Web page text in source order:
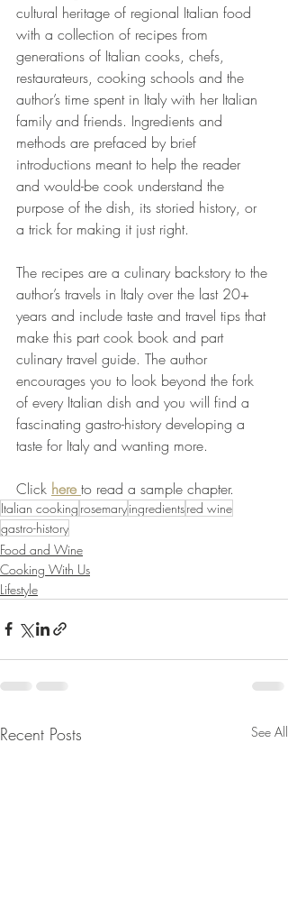
cultural heritage of regional Italian food
with a collection of recipes from
generations of Italian cooks, chefs,
restaurateurs, cooking schools and the
author’s time spent in Italy with her Italian
family and friends. Ingredients and
methods are prefaced by brief
introductions meant to help the reader
and would-be cook understand the
purpose of the dish, its storied history, or
a trick for making it just right.
The recipes are a culinary backstory to the
author’s travels in Italy over the last 20+
years and include taste and travel tips that
make this part cook book and part
culinary travel guide. The author
encourages you to look beyond the fork
of every Italian dish and you will find a
fascinating gastro-history developing a
taste for Italy and wanting more.
Click here to read a sample chapter.
Italian cooking rosemaryingredientsred wine
gastro-history
Food and Wine
Cooking With Us
Lifestyle
Recent Posts See All